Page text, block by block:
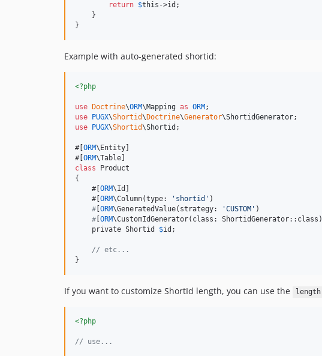
return $this ->id;
    }
}
Example with auto-generated shortid:
<?php
use Doctrine\ORM\Mapping as ORM
use
PUGX\Shortid\ Doctrine\Generator\ShortidGenerator
use
PUGX\Shortid\Shortid ;
#[ ORM\Entity]
#[ ORM
class Product
{
    #[
ORM\Id]
    #[
ORM\Column(type: ' shortid ' )
#[ ORM\GeneratedValue(strategy: 'CUSTOM ' )
#[ ORM\CustomIdGenerator(class: ShortidGenerator::class)
    private Shortid
$id;
// etc...
}
If you want to customize ShortId length, you can use the length
<?php
// use...